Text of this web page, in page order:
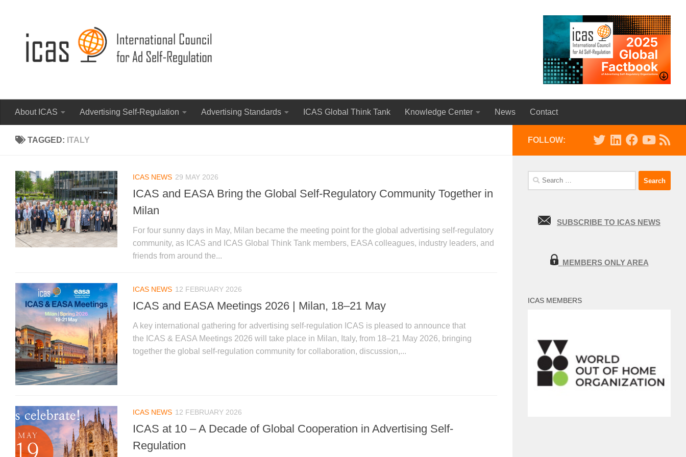
About ICAS Advertising Self-Regulation Advertising Standards ICAS Global Think Tank Knowledge Center News Contact
TAGGED: ITALY
ICAS NEWS 29 MAY 2026
ICAS and EASA Bring the Global Self-Regulatory Community Together in
Milan
For four sunny days in May, Milan became the meeting point for the global advertising self-regulatory
community, as ICAS and ICAS Global Think Tank members, EASA colleagues, industry leaders, and
friends from around the...
ICAS NEWS 12 FEBRUARY 2026
ICAS and EASA Meetings 2026 | Milan, 18–21 May
A key international gathering for advertising self-regulation ICAS is pleased to announce that
the ICAS & EASA Meetings 2026 will take place in Milan, Italy, from 18–21 May 2026, bringing
together the global self-regulation community for collaboration, discussion,...
ICAS NEWS 12 FEBRUARY 2026
ICAS at 10 – A Decade of Global Cooperation in Advertising Self-
Regulation
FOLLOW:
Search
for:
SUBSCRIBE TO ICAS NEWS
MEMBERS ONLY AREA
ICAS MEMBERS